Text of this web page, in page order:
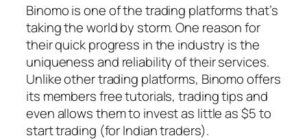
Binomo is one of the trading platforms that’s
taking the world by storm. One reason for
their quick progress in the industry is the
uniqueness and reliability of their services.
Unlike other trading platforms, Binomo offers
its members free tutorials, trading tips and
even allows them to invest as little as $5 to
start trading (for Indian traders).